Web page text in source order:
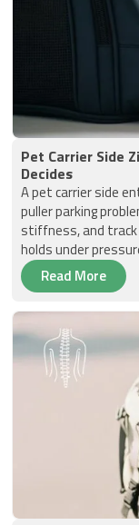
Pet Carrier Side
Decides
A pet carrier side
puller parking
stiffness, and
holds under
Read More